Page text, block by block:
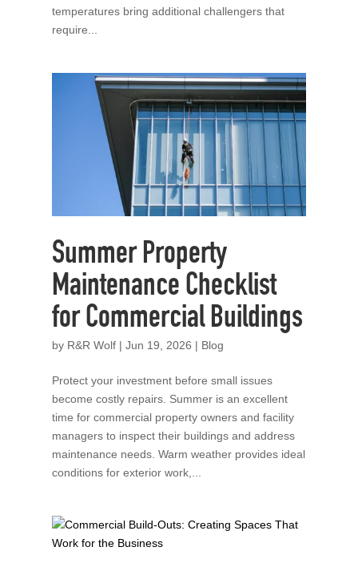
temperatures bring additional challengers that
require...
Summer Property
Maintenance Checklist
for Commercial Buildings
by R&R Wolf| Jun 19, 2026 | Blog
Protect your investment before small issues
become costly repairs. Summer is an excellent
time for commercial property owners and facility
managers to inspect their buildings and address
maintenance needs. Warm weather provides ideal
conditions for exterior work,...